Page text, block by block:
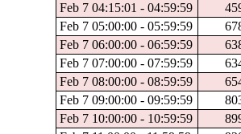
Feb 7 04:15:01 - 04:59:59
Feb 7 05:00:00 - 05:59:59
Feb 7 06:00:00 - 06:59:59
Feb 7 07:00:00 - 07:59:59
Feb 7 08:00:00 - 08:59:59
Feb 7 09:00:00 - 09:59:59
Feb 7 10:00:00 - 10:59:59